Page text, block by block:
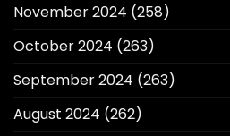
November 2024 (258)
October 2024 (263)
September 2024 (263)
August 2024 (262)